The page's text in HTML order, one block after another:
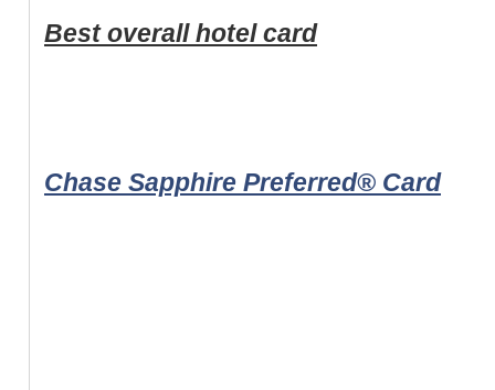
Best overall hotel card
Chase Sapphire Preferred® Card